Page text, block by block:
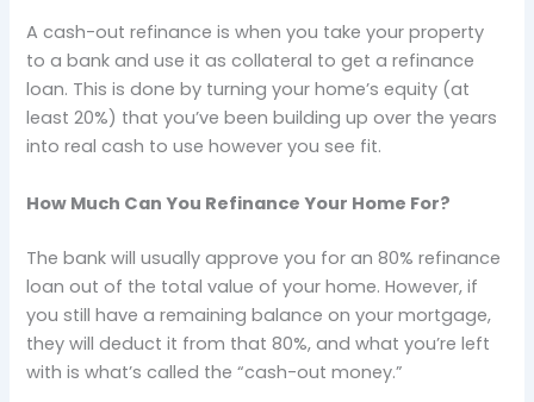
A cash-out refinance is when you take your property
to a bank and use it as collateral to get a refinance
loan. This is done by turning your home’s equity (at
least 20%) that you’ve been building up over the years
into real cash to use however you see fit.
How Much Can You Refinance Your Home For?
The bank will usually approve you for an 80% refinance
loan out of the total value of your home. However, if
you still have a remaining balance on your mortgage,
they will deduct it from that 80%, and what you’re left
with is what’s called the “cash-out money.”